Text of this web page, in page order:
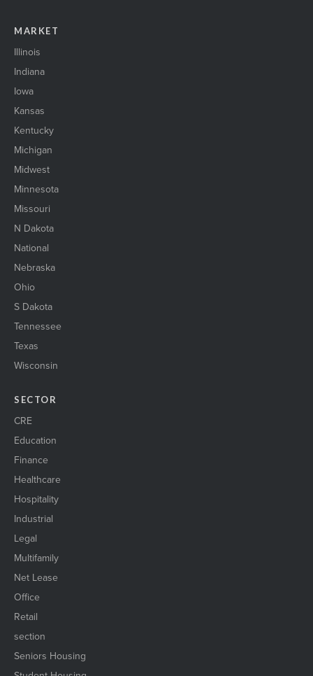
MARKET
Illinois
Indiana
Iowa
Kansas
Kentucky
Michigan
Midwest
Minnesota
Missouri
N Dakota
National
Nebraska
Ohio
S Dakota
Tennessee
Texas
Wisconsin
SECTOR
CRE
Education
Finance
Healthcare
Hospitality
Industrial
Legal
Multifamily
Net Lease
Office
Retail
section
Seniors Housing